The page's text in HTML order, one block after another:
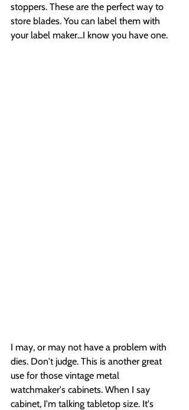
stoppers. These are the perfect way to
store blades. You can label them with
your label maker...I know you have one.
I may, or may not have a problem with
dies. Don't judge. This is another great
use for those vintage metal
watchmaker's cabinets. When I say
cabinet, I'm talking tabletop size. It's